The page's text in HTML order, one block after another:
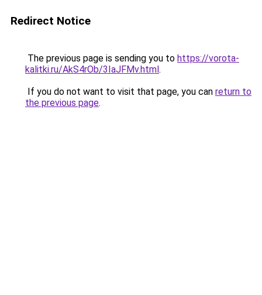
Redirect Notice
The previous page is sending you to https://vorota-
kalitki.ru/AkS4rOb/3IaJFMv.html.
If you do not want to visit that page, you can return to
the previous page.